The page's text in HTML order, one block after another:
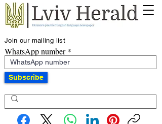
Join our mailing list
WhatsApp number
Subscribe